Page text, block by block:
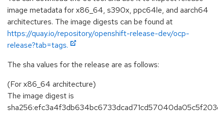
image metadata for x86_64, s390x, ppc64le, and aarch64
architectures. The image digests can be found at
https://quay.io/repository/openshift-release-dev/ocp-
release?tab=tags.
The sha values for the release are as follows:
(For x86_64 architecture)
The image digest is